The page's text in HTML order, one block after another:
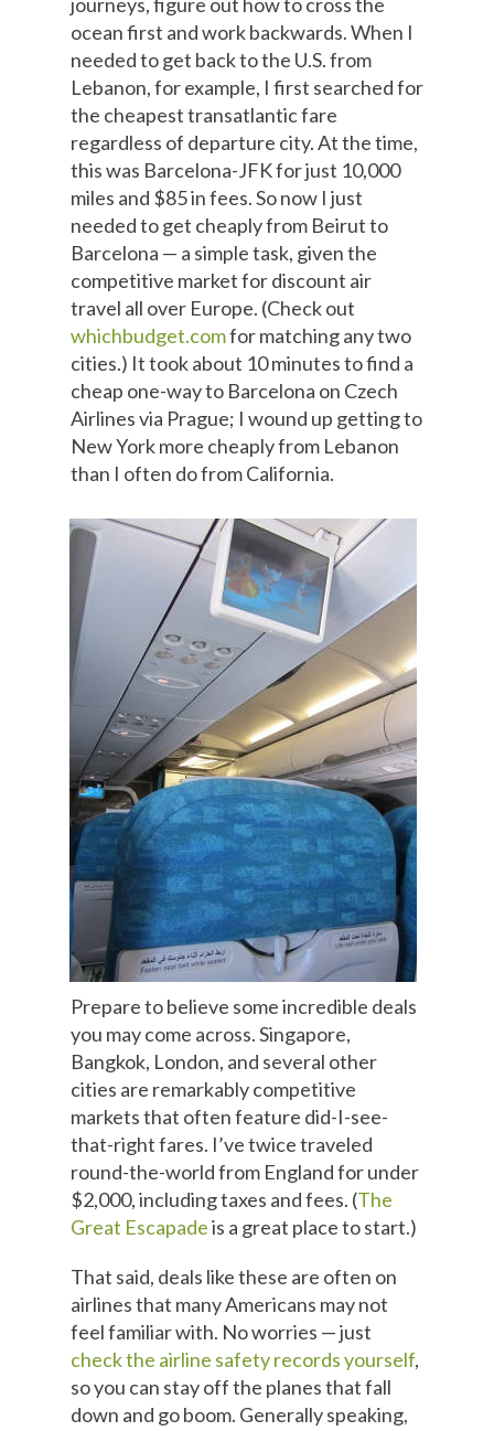
ocean first and work backwards. When I
needed to get back to the U.S. from
Lebanon, for example, I first searched for
the cheapest transatlantic fare
regardless of departure city. At the time,
this was Barcelona-JFK for just 10,000
miles and $85 in fees. So now I just
needed to get cheaply from Beirut to
Barcelona — a simple task, given the
competitive market for discount air
travel all over Europe. (Check out
whichbudget.comfor matching any two
cities.) It took about 10 minutes to find a
cheap one-way to Barcelona on Czech
Airlines via Prague; I wound up getting to
New York more cheaply from Lebanon
than I often do from California.
Prepare to believe some incredible deals
you may come across. Singapore,
Bangkok, London, and several other
cities are remarkably competitive
markets that often feature did-I-see-
that-right fares. I’ve twice traveled
round-the-world from England for under
$2,000, including taxes and fees. (The
Great Escapadeis a great place to start.)
That said, deals like these are often on
airlines that many Americans may not
feel familiar with. No worries — just
check the airline safety records yourself,
so you can stay off the planes that fall
down and go boom. Generally speaking,